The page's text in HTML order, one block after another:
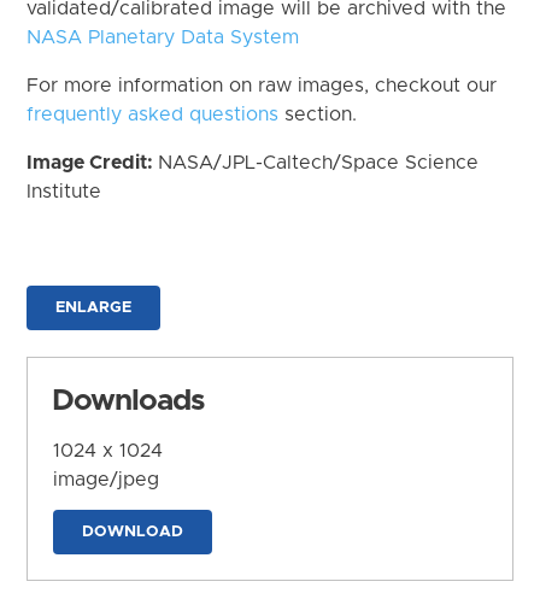
validated/calibrated image will be archived with the
NASA Planetary Data System
For more information on raw images, checkout our
frequently asked questions section.
Image Credit: NASA/JPL-Caltech/Space Science
Institute
ENLARGE
Downloads
1024 x 1024
image/jpeg
DOWNLOAD